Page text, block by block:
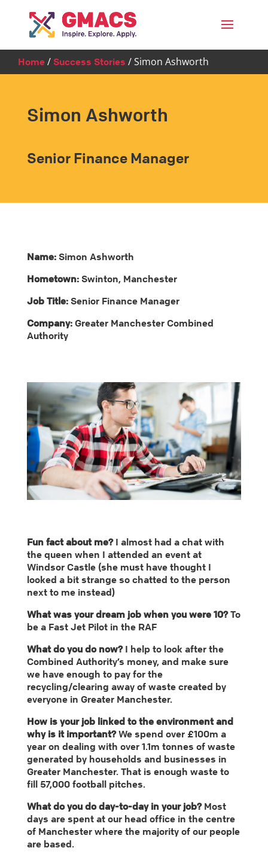
Home / Success Stories /Simon Ashworth
Simon Ashworth
Senior Finance Manager
Name:Simon Ashworth
Hometown:Swinton, Manchester
Job Title:Senior Finance Manager
Company:Greater Manchester Combined
Authority
Fun fact about me?I almost had a chat with
the queen when I attended an event at
Windsor Castle (she must have thought I
looked a bit strange so chatted to the person
next to me instead)
What was your dream job when you were 10?To
be a Fast Jet Pilot in the RAF
What do you do now?I help to look after the
Combined Authority’s money, and make sure
we have enough to pay for the
recycling/clearing away of waste created by
everyone in Greater Manchester.
How is your job linked to the environment and
why is it important?We spend over £100m a
year on dealing with over 1.1m tonnes of waste
generated by households and businesses in
Greater Manchester. That is enough waste to
fill 57,000 football pitches.
What do you do day-to-day in your job?Most
days are spent at our head office in the centre
of Manchester where the majority of our people
are based.